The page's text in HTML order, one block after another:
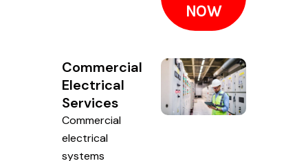
NOW
Commercial
Electrical
Services
Commercial
electrical
systems